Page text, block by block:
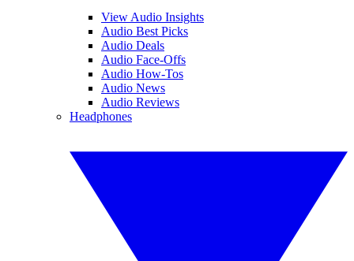
View Audio Insights
Audio Best Picks
Audio Deals
Audio Face-Offs
Audio How-Tos
Audio News
Audio Reviews
Headphones